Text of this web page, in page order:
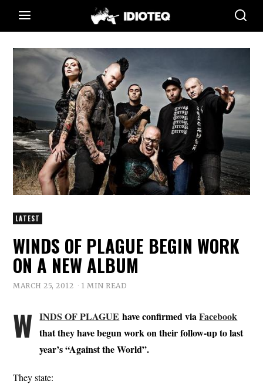
LATEST
WINDS OF PLAGUE BEGIN WORK
ON A NEW ALBUM
MARCH 25, 2012 1 MIN READ
W INDS OF PLAGUE have confirmed viaFacebook
that they have begun work on their follow-up to last
year’s “Against the World”.
They state: